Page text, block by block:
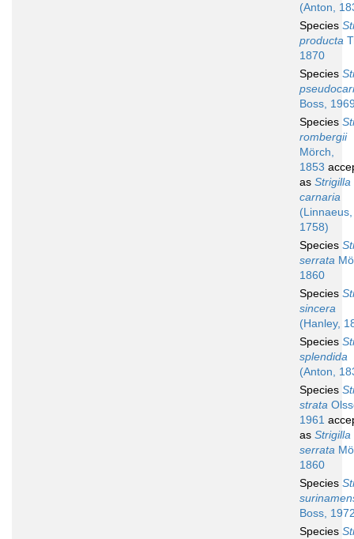
(Anton,
Species
producta
1870
Species
Boss,
Species
rombergii
Mörch,
1853
as Strigilla
carnaria
(Linnaeus,
1758)
Species
serrata
1860
Species
sincera
(Hanley,
Species
splendida
(Anton,
Species
strata
1961
as Strigilla
serrata
1860
Species
Boss,
Species